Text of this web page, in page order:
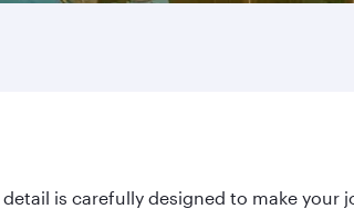
is carefully designed to make